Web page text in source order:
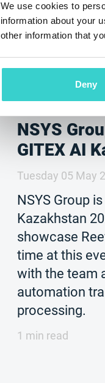
We use cookies to
information about your
other information that
Deny
NSYS
GITEX AI
Tuesday 05 May
NSYS Group
Kazakhstan
showcase
time at this
with the team
automation
processing.
1 min read